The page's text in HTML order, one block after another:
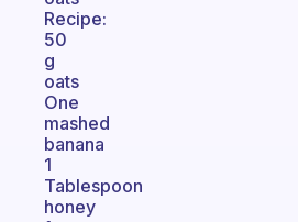
Recipe:
50
g
oats
One
mashed
banana
1
Tablespoon
honey